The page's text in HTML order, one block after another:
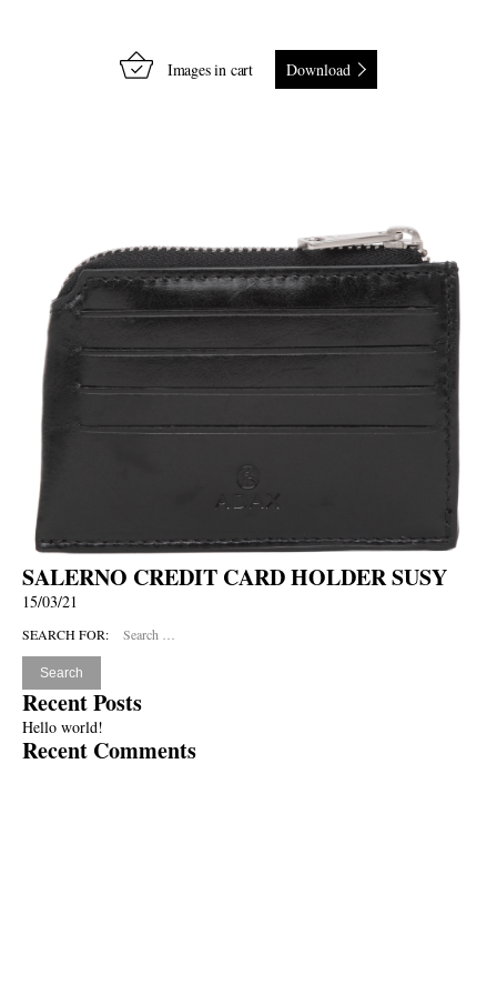
Images in cart Download
SALERNO CREDIT CARD HOLDER SUSY
15/03/21
SEARCH FOR:
Recent Posts
Hello world!
Recent Comments